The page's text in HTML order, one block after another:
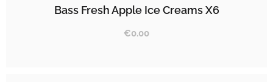
Bass Fresh Apple Ice Creams X6
€0.00